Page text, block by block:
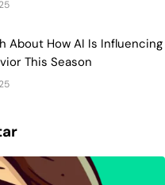
About How AI Is Influencing
This Season